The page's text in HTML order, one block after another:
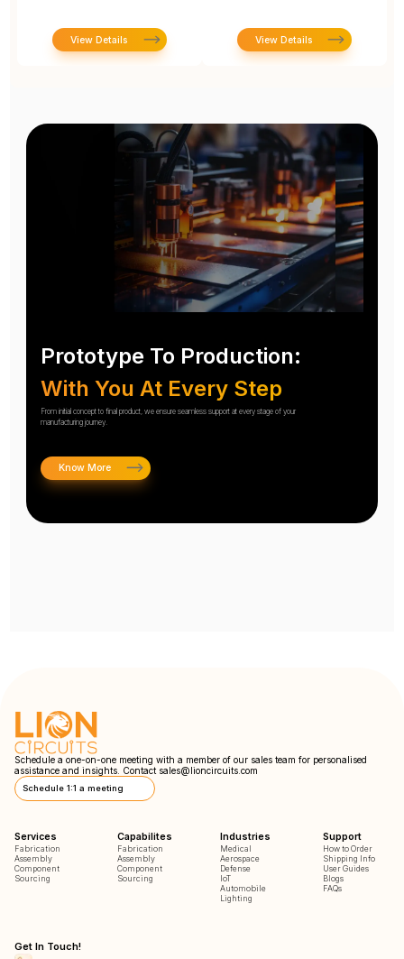
View Details View Details
Prototype To Production:
With You At Every Step
From initial concept to final product, we ensure seamless support at every stage of your
manufacturing journey.
Know More
Schedule a one-on-one meeting with a member of our sales team for personalised
assistance and insights. Contact sales@lioncircuits.com
Schedule 1:1 a meeting
Services
Fabrication
Assembly
Component
Sourcing
Capabilites
Fabrication
Assembly
Component
Sourcing
Industries
Medical
Aerospace
Defense
IoT
Automobile
Lighting
Support
How to Order
Shipping Info
User Guides
Blogs
FAQs
Get In Touch!